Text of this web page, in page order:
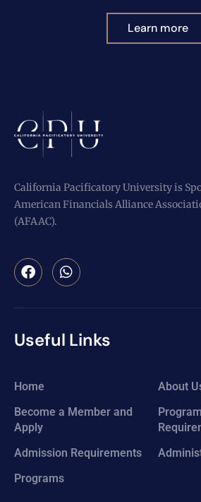
Learn more
California Pacificatory University is
American Financials Alliance
(AFAAC).
Useful Links
Home
About
Become a Member and
Apply
Admission Requirements
Programs